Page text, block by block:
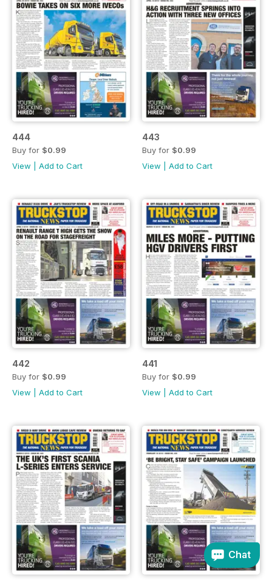
444
Buy for $0.99
View
Add to Cart
443
Buy for $0.99
View
Add to Cart
442
Buy for $0.99
View
Add to Cart
441
Buy for $0.99
View
Add to Cart
Chat